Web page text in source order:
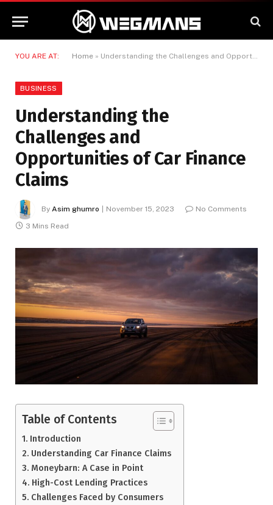
YOU ARE AT: Home » Understanding the Challenges and Opportunities of Car Finance Claims
BUSINESS
Understanding the
Challenges and
Opportunities of Car Finance
Claims
By Asim ghumro November 15, 2023
No Comments
3 Mins Read
Table of Contents
Introduction
Understanding Car Finance Claims
Moneybarn: A Case in Point
High-Cost Lending Practices
Challenges Faced by Consumers